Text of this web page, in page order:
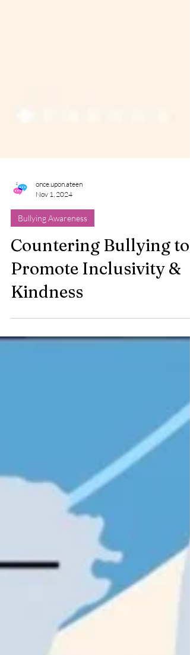
Nov 1, 2024
Bullying Awareness
Countering Bullying to
Promote Inclusivity &
Kindness